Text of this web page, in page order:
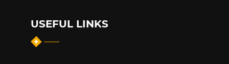
USEFUL LINKS